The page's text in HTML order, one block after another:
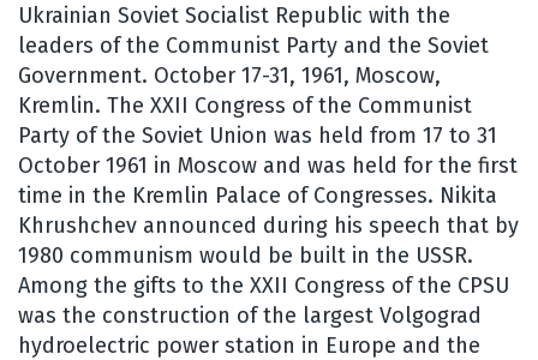
Ukrainian Soviet Socialist Republic with the
leaders of the Communist Party and the Soviet
Government. October 17-31, 1961, Moscow,
Kremlin. The XXII Congress of the Communist
Party of the Soviet Union was held from 17 to 31
October 1961 in Moscow and was held for the first
time in the Kremlin Palace of Congresses. Nikita
Khrushchev announced during his speech that by
1980 communism would be built in the USSR.
Among the gifts to the XXII Congress of the CPSU
was the construction of the largest Volgograd
hydroelectric power station in Europe and the